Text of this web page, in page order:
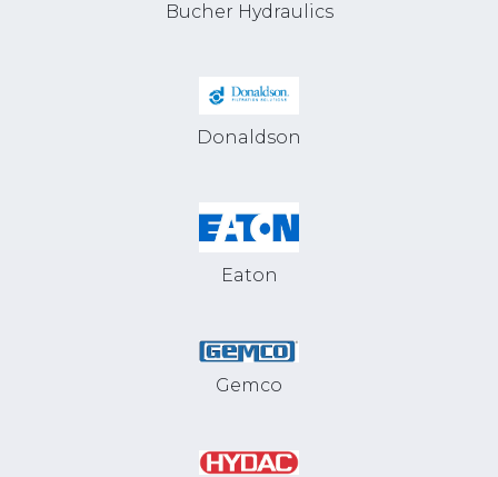
Bucher Hydraulics
Donaldson
Eaton
Gemco